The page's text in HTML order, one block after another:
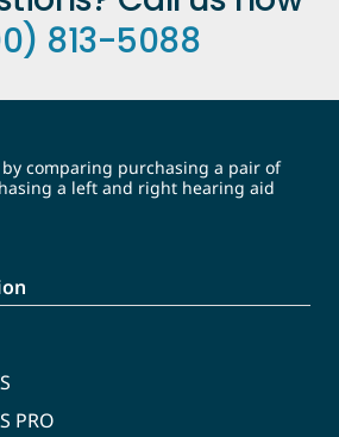
813-5088
comparing purchasing a pair of
a left and right hearing aid
PRO